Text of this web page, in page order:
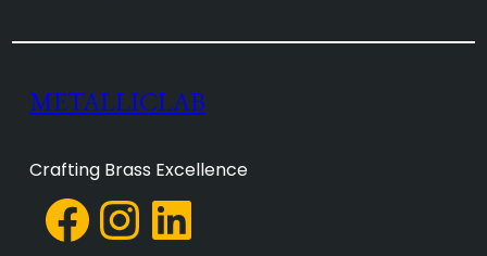
METALLICLAB
Crafting Brass Excellence
Facebook InstagramLinkedIn